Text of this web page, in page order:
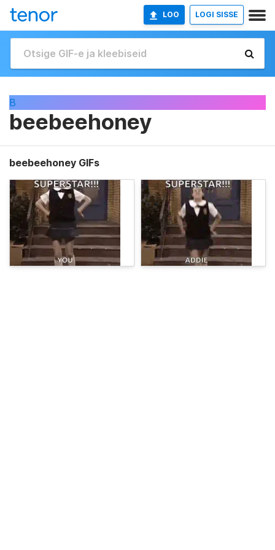
LOO LOGI SISSE
B
beebeehoney
beebeehoney GIFs